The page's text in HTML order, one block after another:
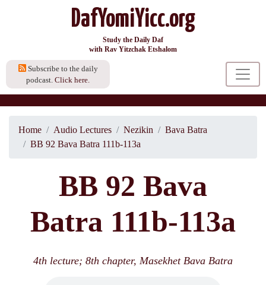
DafYomiYicc.org
Study the Daily Daf
with Rav Yitzchak Etshalom
Subscribe to the daily
podcast. Click here.
Home Audio Lectures Nezikin
Bava Batra
BB 92 Bava Batra 111b-113a
BB 92 Bava
Batra 111b-113a
4th lecture; 8th chapter, Masekhet Bava Batra